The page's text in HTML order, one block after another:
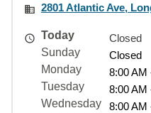
2801 Atlantic Ave,
Today
Closed
Sunday
Closed
Monday
8:00 AM
Tuesday
8:00 AM
Wednesday
8:00 AM